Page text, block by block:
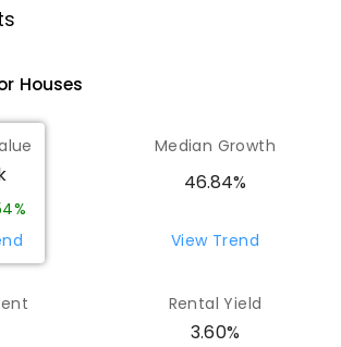
Primary School
ENROLLED
Primary School 33.7
3664
3712
COMBINED
Houses
Median Growth
46.84%
View Trend
Rental Yield
3.60%